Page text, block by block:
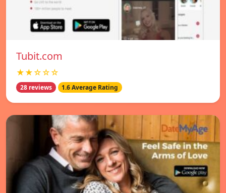
Tubit.com
★★☆☆☆
28 reviews 1.6 Average Rating